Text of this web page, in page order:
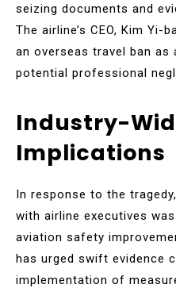
seizing documents and
The airline’s CEO, Kim Yi-
an overseas travel ban
potential professional
Industry-
Implications
In response to the
with airline executives
aviation safety
has urged swift evidence
implementation of